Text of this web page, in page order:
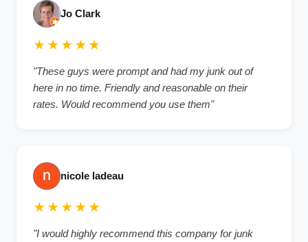
Jo Clark
★★★★★
"These guys were prompt and had my junk out of
here in no time. Friendly and reasonable on their
rates. Would recommend you use them"
nicole ladeau
★★★★★
"I would highly recommend this company for junk